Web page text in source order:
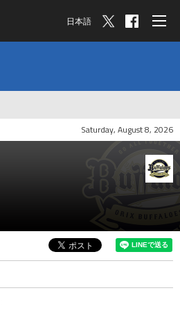
日本語
Saturday, August 8, 2026